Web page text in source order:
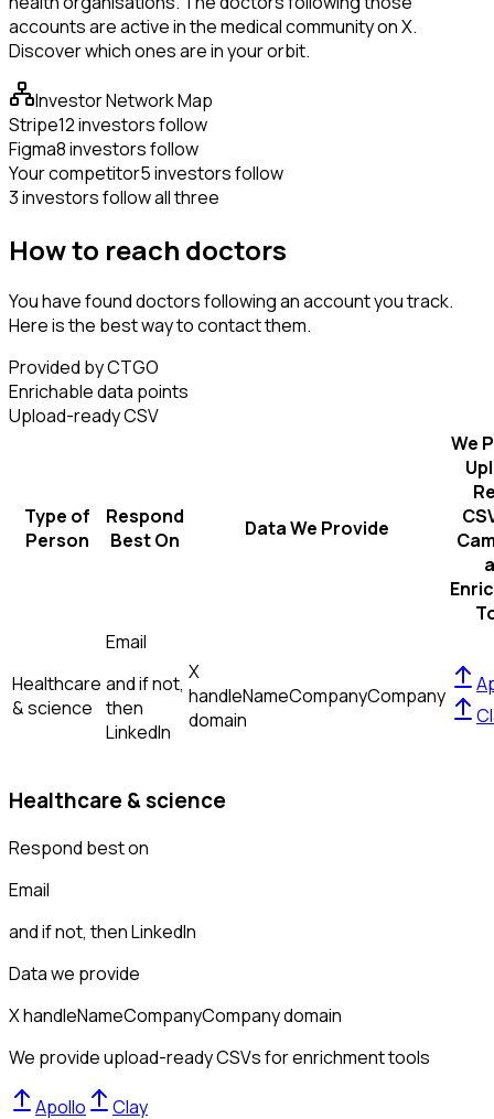
accounts are active in the medical community on X.
Discover which ones are in your orbit.
Investor Network Map
Stripe12 investors follow
Figma8 investors follow
Your competitor5 investors follow
3 investors follow all three
How to reach doctors
You have found doctors following an account you track.
Here is the best way to contact them.
Provided by CTGO
Enrichable data points
Upload-ready CSV
Type of
Person
Respond
Best On
Data We Provide
We
Healthcare
& science
Email
and if not,
then
LinkedIn
X
handleNameCompanyCompany
domain
Healthcare & science
Respond best on
Email
and if not, thenLinkedIn
Data we provide
X handleNameCompanyCompany domain
We provide upload-ready CSVs for enrichment tools
Apollo
Clay